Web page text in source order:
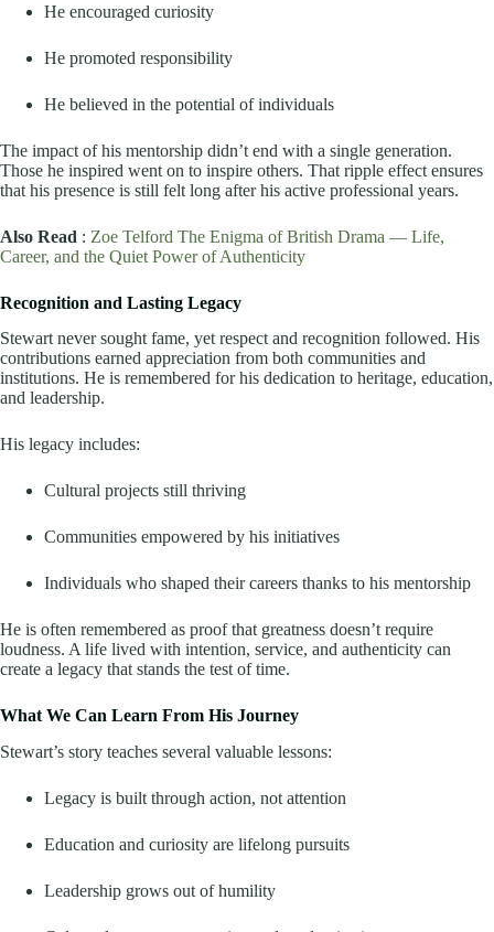
He encouraged curiosity
He promoted responsibility
He believed in the potential of individuals
The impact of his mentorship didn’t end with a single generation.
Those he inspired went on to inspire others. That ripple effect ensures
that his presence is still felt long after his active professional years.
Also Read : Zoe Telford The Enigma of British Drama — Life,
Career, and the Quiet Power of Authenticity
Recognition and Lasting Legacy
Stewart never sought fame, yet respect and recognition followed. His
contributions earned appreciation from both communities and
institutions. He is remembered for his dedication to heritage, education,
and leadership.
His legacy includes:
Cultural projects still thriving
Communities empowered by his initiatives
Individuals who shaped their careers thanks to his mentorship
He is often remembered as proof that greatness doesn’t require
loudness. A life lived with intention, service, and authenticity can
create a legacy that stands the test of time.
What We Can Learn From His Journey
Stewart’s story teaches several valuable lessons:
Legacy is built through action, not attention
Education and curiosity are lifelong pursuits
Leadership grows out of humility